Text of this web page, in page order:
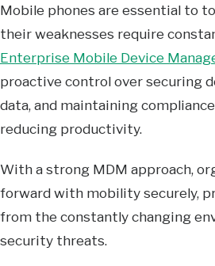
Mobile phones are essential to
their weaknesses require
Enterprise Mobile Device
proactive control over securing
data, and maintaining
reducing productivity.
With a strong MDM approach,
forward with mobility securely,
from the constantly changing
security threats.